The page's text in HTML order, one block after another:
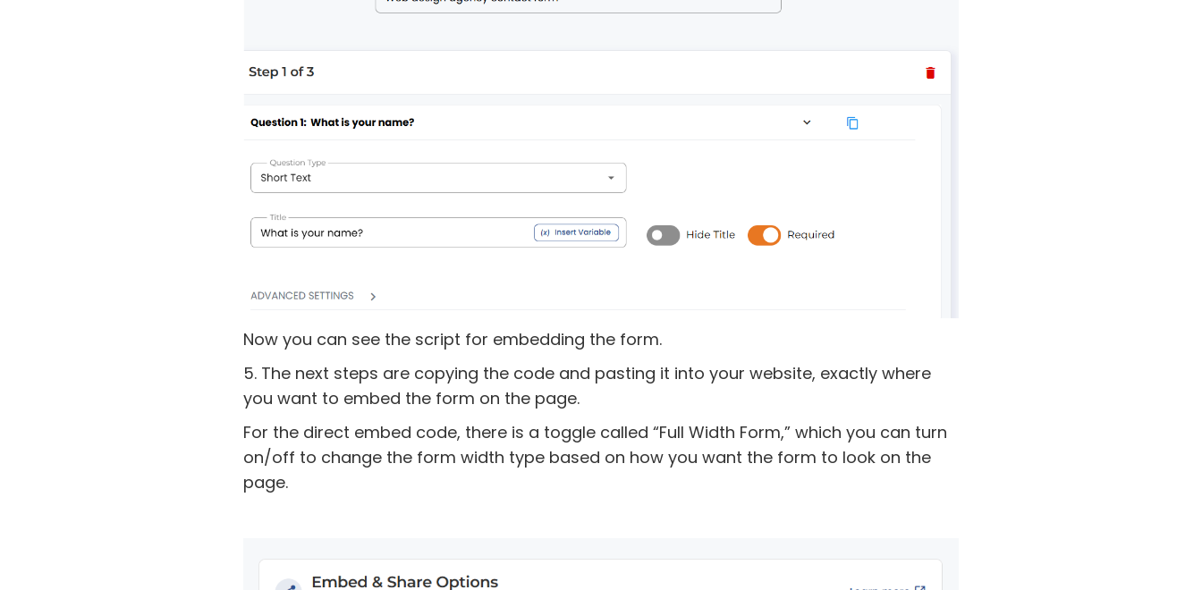
Now you can see the script for embedding the form.
5. The next steps are copying the code and pasting it into your website, exactly where
you want to embed the form on the page.
For the direct embed code, there is a toggle called “Full Width Form,” which you can turn
on/off to change the form width type based on how you want the form to look on the
page.